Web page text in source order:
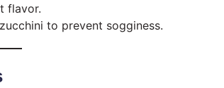
flavor.
to prevent sogginess.